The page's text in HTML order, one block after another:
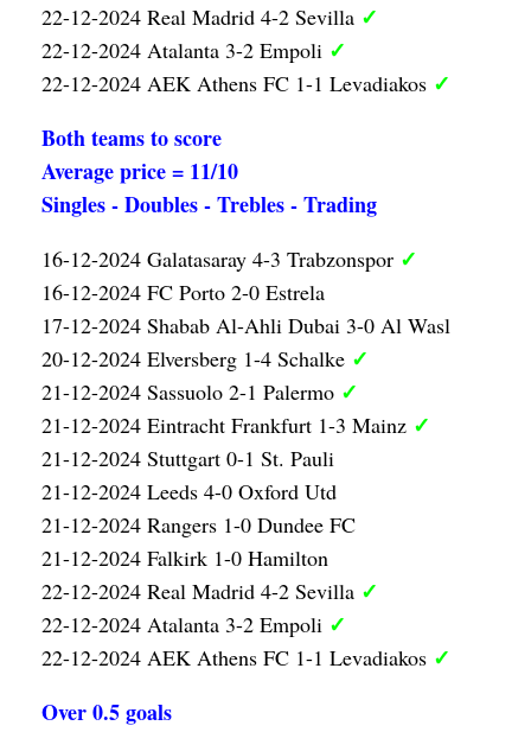
22-12-2024 Real Madrid 4-2 Sevilla ✓
22-12-2024 Atalanta 3-2 Empoli ✓
22-12-2024 AEK Athens FC 1-1 Levadiakos ✓
Both teams to score
Average price = 11/10
Singles - Doubles - Trebles - Trading
16-12-2024 Galatasaray 4-3 Trabzonspor ✓
16-12-2024 FC Porto 2-0 Estrela
17-12-2024 Shabab Al-Ahli Dubai 3-0 Al Wasl
20-12-2024 Elversberg 1-4 Schalke ✓
21-12-2024 Sassuolo 2-1 Palermo ✓
21-12-2024 Eintracht Frankfurt 1-3 Mainz ✓
21-12-2024 Stuttgart 0-1 St. Pauli
21-12-2024 Leeds 4-0 Oxford Utd
21-12-2024 Rangers 1-0 Dundee FC
21-12-2024 Falkirk 1-0 Hamilton
22-12-2024 Real Madrid 4-2 Sevilla ✓
22-12-2024 Atalanta 3-2 Empoli ✓
22-12-2024 AEK Athens FC 1-1 Levadiakos ✓
Over 0.5 goals